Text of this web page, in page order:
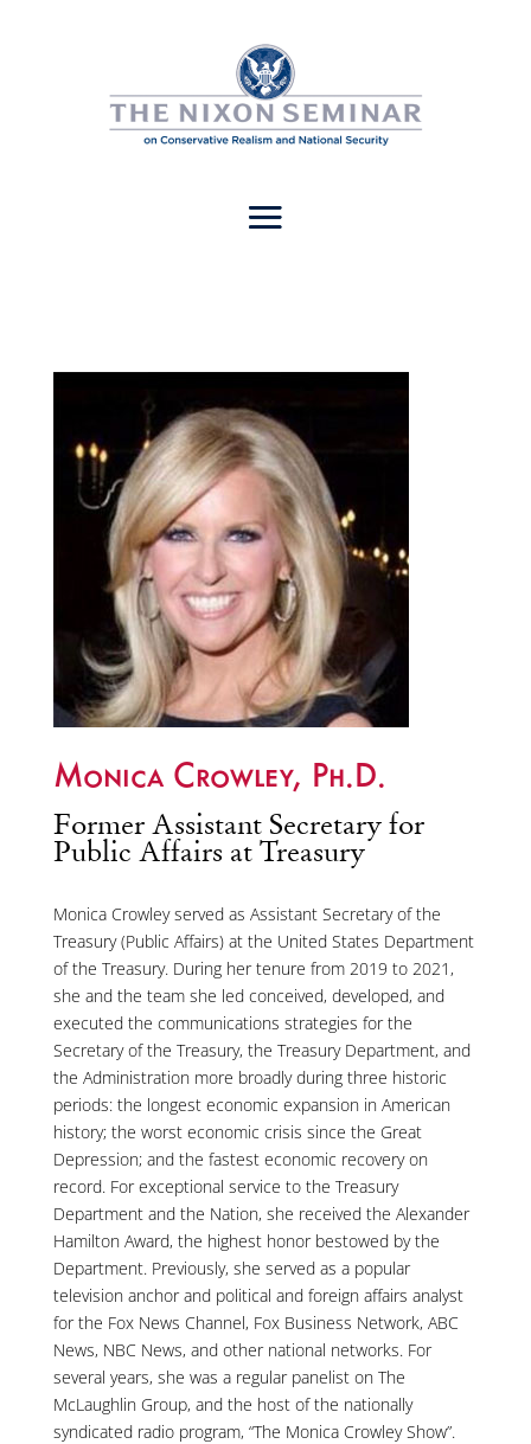
Monica Crowley, Ph.D.
Former Assistant Secretary for
Public Affairs at Treasury
Monica Crowley served as Assistant Secretary of the
Treasury (Public Affairs) at the United States Department
of the Treasury. During her tenure from 2019 to 2021,
she and the team she led conceived, developed, and
executed the communications strategies for the
Secretary of the Treasury, the Treasury Department, and
the Administration more broadly during three historic
periods: the longest economic expansion in American
history; the worst economic crisis since the Great
Depression; and the fastest economic recovery on
record. For exceptional service to the Treasury
Department and the Nation, she received the Alexander
Hamilton Award, the highest honor bestowed by the
Department. Previously, she served as a popular
television anchor and political and foreign affairs analyst
for the Fox News Channel, Fox Business Network, ABC
News, NBC News, and other national networks. For
several years, she was a regular panelist on The
McLaughlin Group, and the host of the nationally
syndicated radio program, “The Monica Crowley Show”.